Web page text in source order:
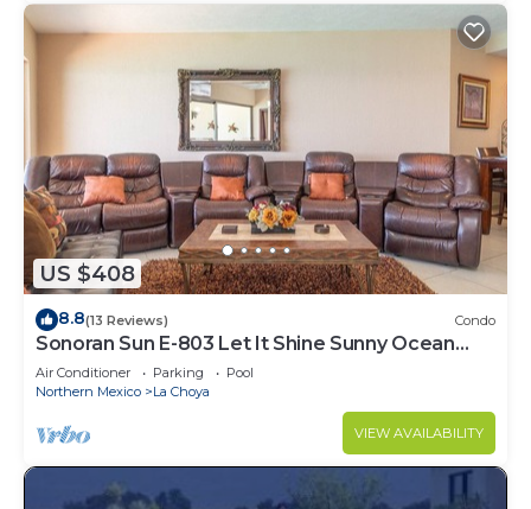
US $408
8.8(13 Reviews) Condo
Sonoran Sun E-803 Let It Shine Sunny Ocean
Front Condo
Air Conditioner Parking
Pool
Northern Mexico
La Choya
VIEW AVAILABILITY